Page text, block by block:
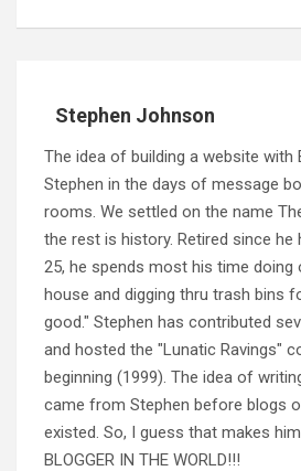
Stephen Johnson
The idea of building a website
Stephen in the days of message
rooms. We settled on the name
the rest is history. Retired since he
25, he spends most his time doing
house and digging thru trash bins
good." Stephen has contributed
and hosted the "Lunatic Ravings"
beginning (1999). The idea of
came from Stephen before blogs
existed. So, I guess that makes him
BLOGGER IN THE WORLD!!!